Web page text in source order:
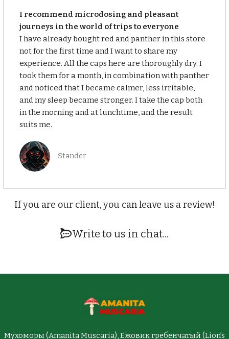
I recommend microdosing and pleasant
journeys in the world of trips to everyone
I have already bought red and panther in this store
not for the first time and I want to share my
experience. All the caps here are thoroughly dry. I
took them for a month, in combination with panther
and noticed that I became calmer, less irritable,
and my sleep became stronger. I take the cap both
in the morning and at lunchtime, and the result
suits me.
Stander
If you are our client, you can leave us a review!
Write to us in chat...
Мухоморы (Amanita Muscaria), Ежовик гребенчатый (Lion’s